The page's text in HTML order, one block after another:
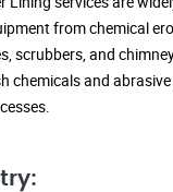
from chemical
scrubbers, and
chemicals and